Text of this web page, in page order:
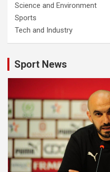
Science and Environment
Sports
Tech and Industry
Sport News